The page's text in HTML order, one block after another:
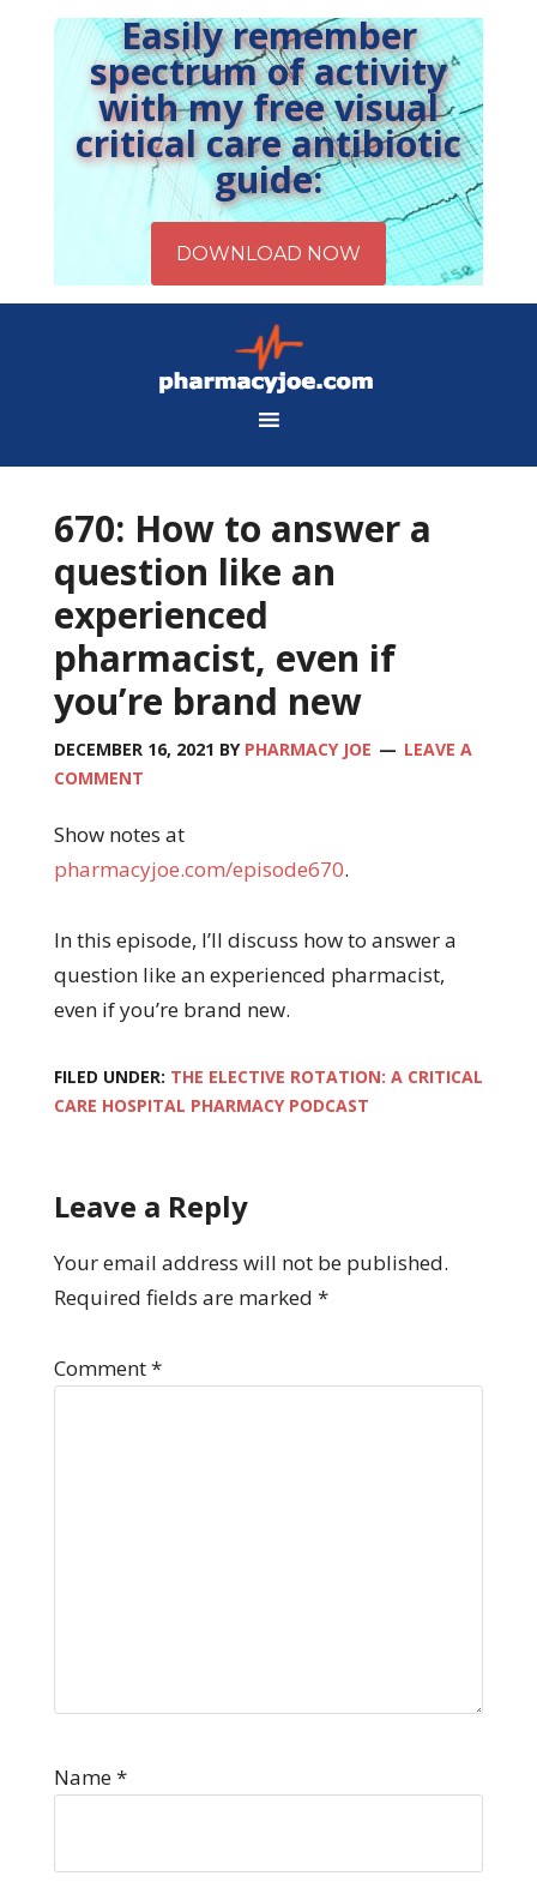
Easily remember
spectrum of activity
with my free visual
critical care antibiotic
guide:
670: How to answer a
question like an
experienced
pharmacist, even if
you’re brand new
DECEMBER 16, 2021 BY PHARMACY JOE
LEAVE A
COMMENT
Show notes at
pharmacyjoe.com/episode670.
In this episode, I’ll discuss how to answer a
question like an experienced pharmacist,
even if you’re brand new.
FILED UNDER: THE ELECTIVE ROTATION: A CRITICAL
CARE HOSPITAL PHARMACY PODCAST
Leave a Reply
Your email address will not be published.
Required fields are marked *
Comment*
Name*